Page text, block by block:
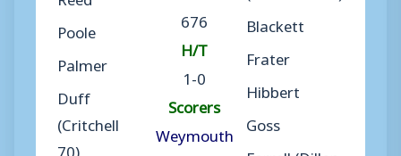
Poole
Palmer
Duff
(Critchell
70)
676
H/T
1-0
Scorers
Weymouth
Blackett
Frater
Hibbert
Goss